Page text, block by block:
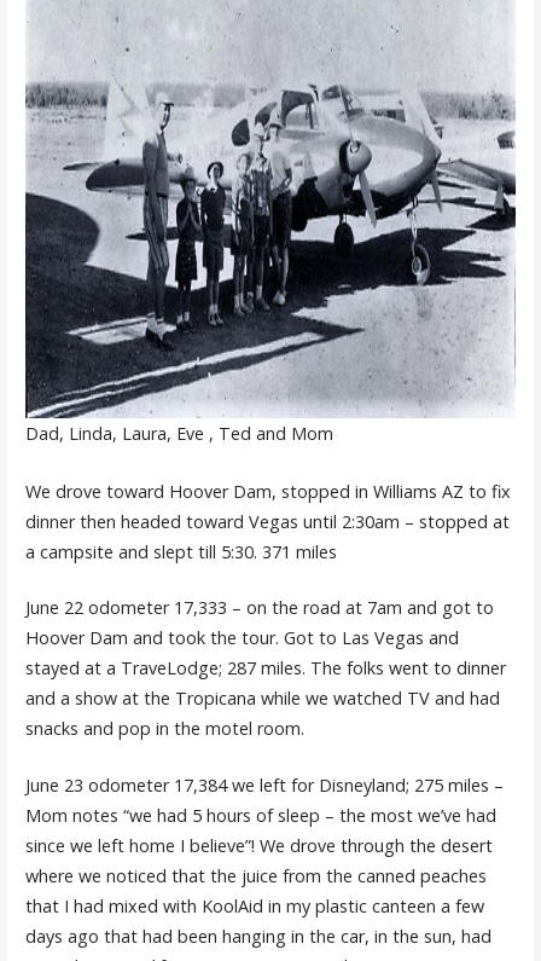
Dad, Linda, Laura, Eve , Ted and Mom
We drove toward Hoover Dam, stopped in Williams AZ to fix
dinner then headed toward Vegas until 2:30am – stopped at
a campsite and slept till 5:30. 371 miles
June 22 odometer 17,333 – on the road at 7am and got to
Hoover Dam and took the tour. Got to Las Vegas and
stayed at a TraveLodge; 287 miles. The folks went to dinner
and a show at the Tropicana while we watched TV and had
snacks and pop in the motel room.
June 23 odometer 17,384 we left for Disneyland; 275 miles –
Mom notes “we had 5 hours of sleep – the most we’ve had
since we left home I believe”! We drove through the desert
where we noticed that the juice from the canned peaches
that I had mixed with KoolAid in my plastic canteen a few
days ago that had been hanging in the car, in the sun, had